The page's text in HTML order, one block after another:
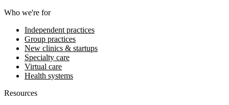
Who we're for
Independent practices
Group practices
New clinics & startups
Specialty care
Virtual care
Health systems
Resources